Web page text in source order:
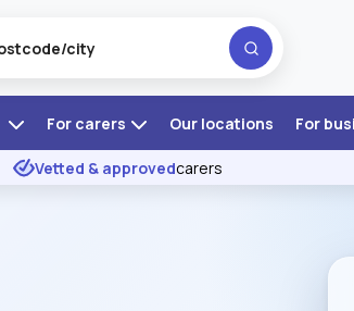
For carers Our locations For
Vetted & approvedcarers